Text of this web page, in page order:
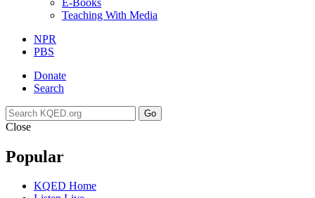
Teaching With Media
NPR
PBS
Donate
Search
Go
Close
Popular
KQED Home